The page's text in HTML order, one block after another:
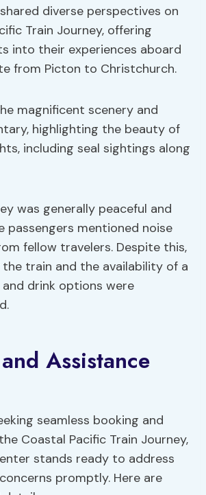
diverse perspectives on
Train Journey, offering
into their experiences aboard
from Picton to Christchurch.
magnificent scenery and
highlighting the beauty of
including seal sightings along
was generally peaceful and
passengers mentioned noise
fellow travelers. Despite this,
train and the availability of a
drink options were
Assistance
seamless booking and
Coastal Pacific Train Journey,
stands ready to address
promptly. Here are